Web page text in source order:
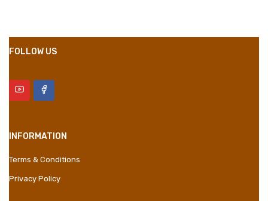
Properties
FOLLOW US
INFORMATION
Terms & Conditions
Privacy Policy